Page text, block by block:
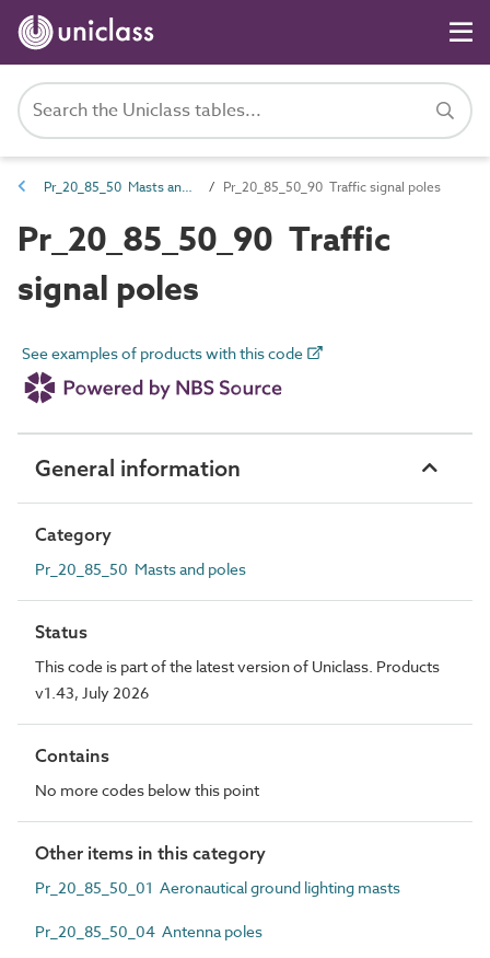
Pr_20_85_50 Masts and poles Pr_20_85_50_90 Traffic signal poles
Pr_20_85_50_90 Traffic
signal poles
See examples of products with this code
General information
Category
Pr_20_85_50 Masts and poles
Status
This code is part of the latest version of Uniclass. Products
v1.43, July 2026
Contains
No more codes below this point
Other items in this category
Pr_20_85_50_01 Aeronautical ground lighting masts
Pr_20_85_50_04 Antenna poles